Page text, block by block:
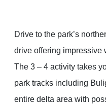
Drive to the park’s
drive offering impressive
The 3 – 4 activity takes
park tracks including
entire delta area with